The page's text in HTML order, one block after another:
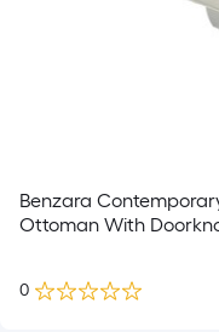
Benzara
Ottoman With
0